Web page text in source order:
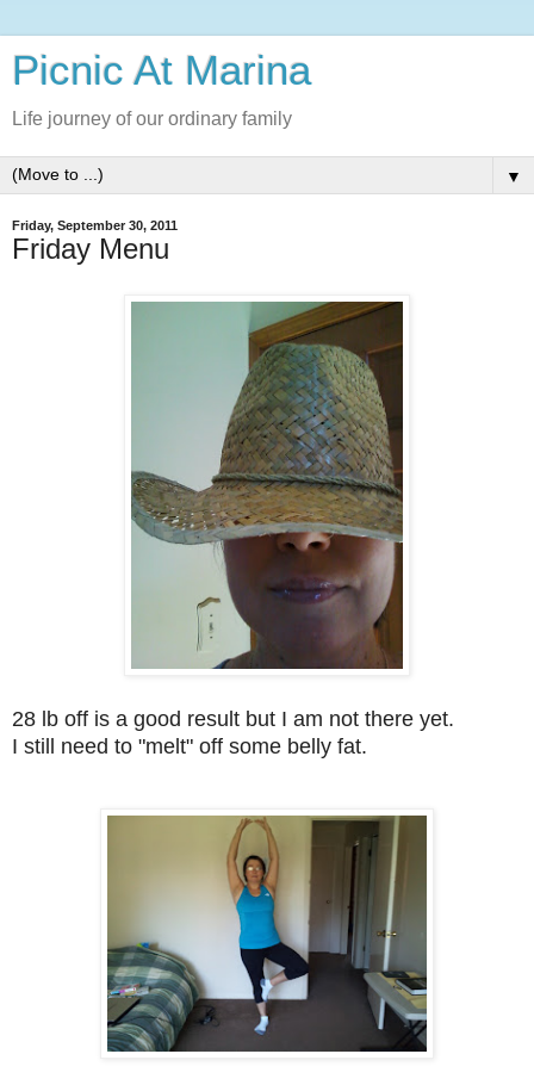
Picnic At Marina
Life journey of our ordinary family
▼
Friday, September 30, 2011
Friday Menu
28 lb off is a good result but I am not there yet.
I still need to "melt" off some belly fat.